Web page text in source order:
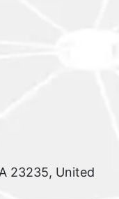
23235, United